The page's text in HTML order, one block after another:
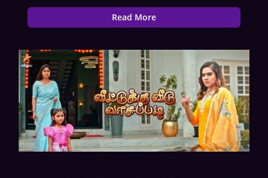
Read More